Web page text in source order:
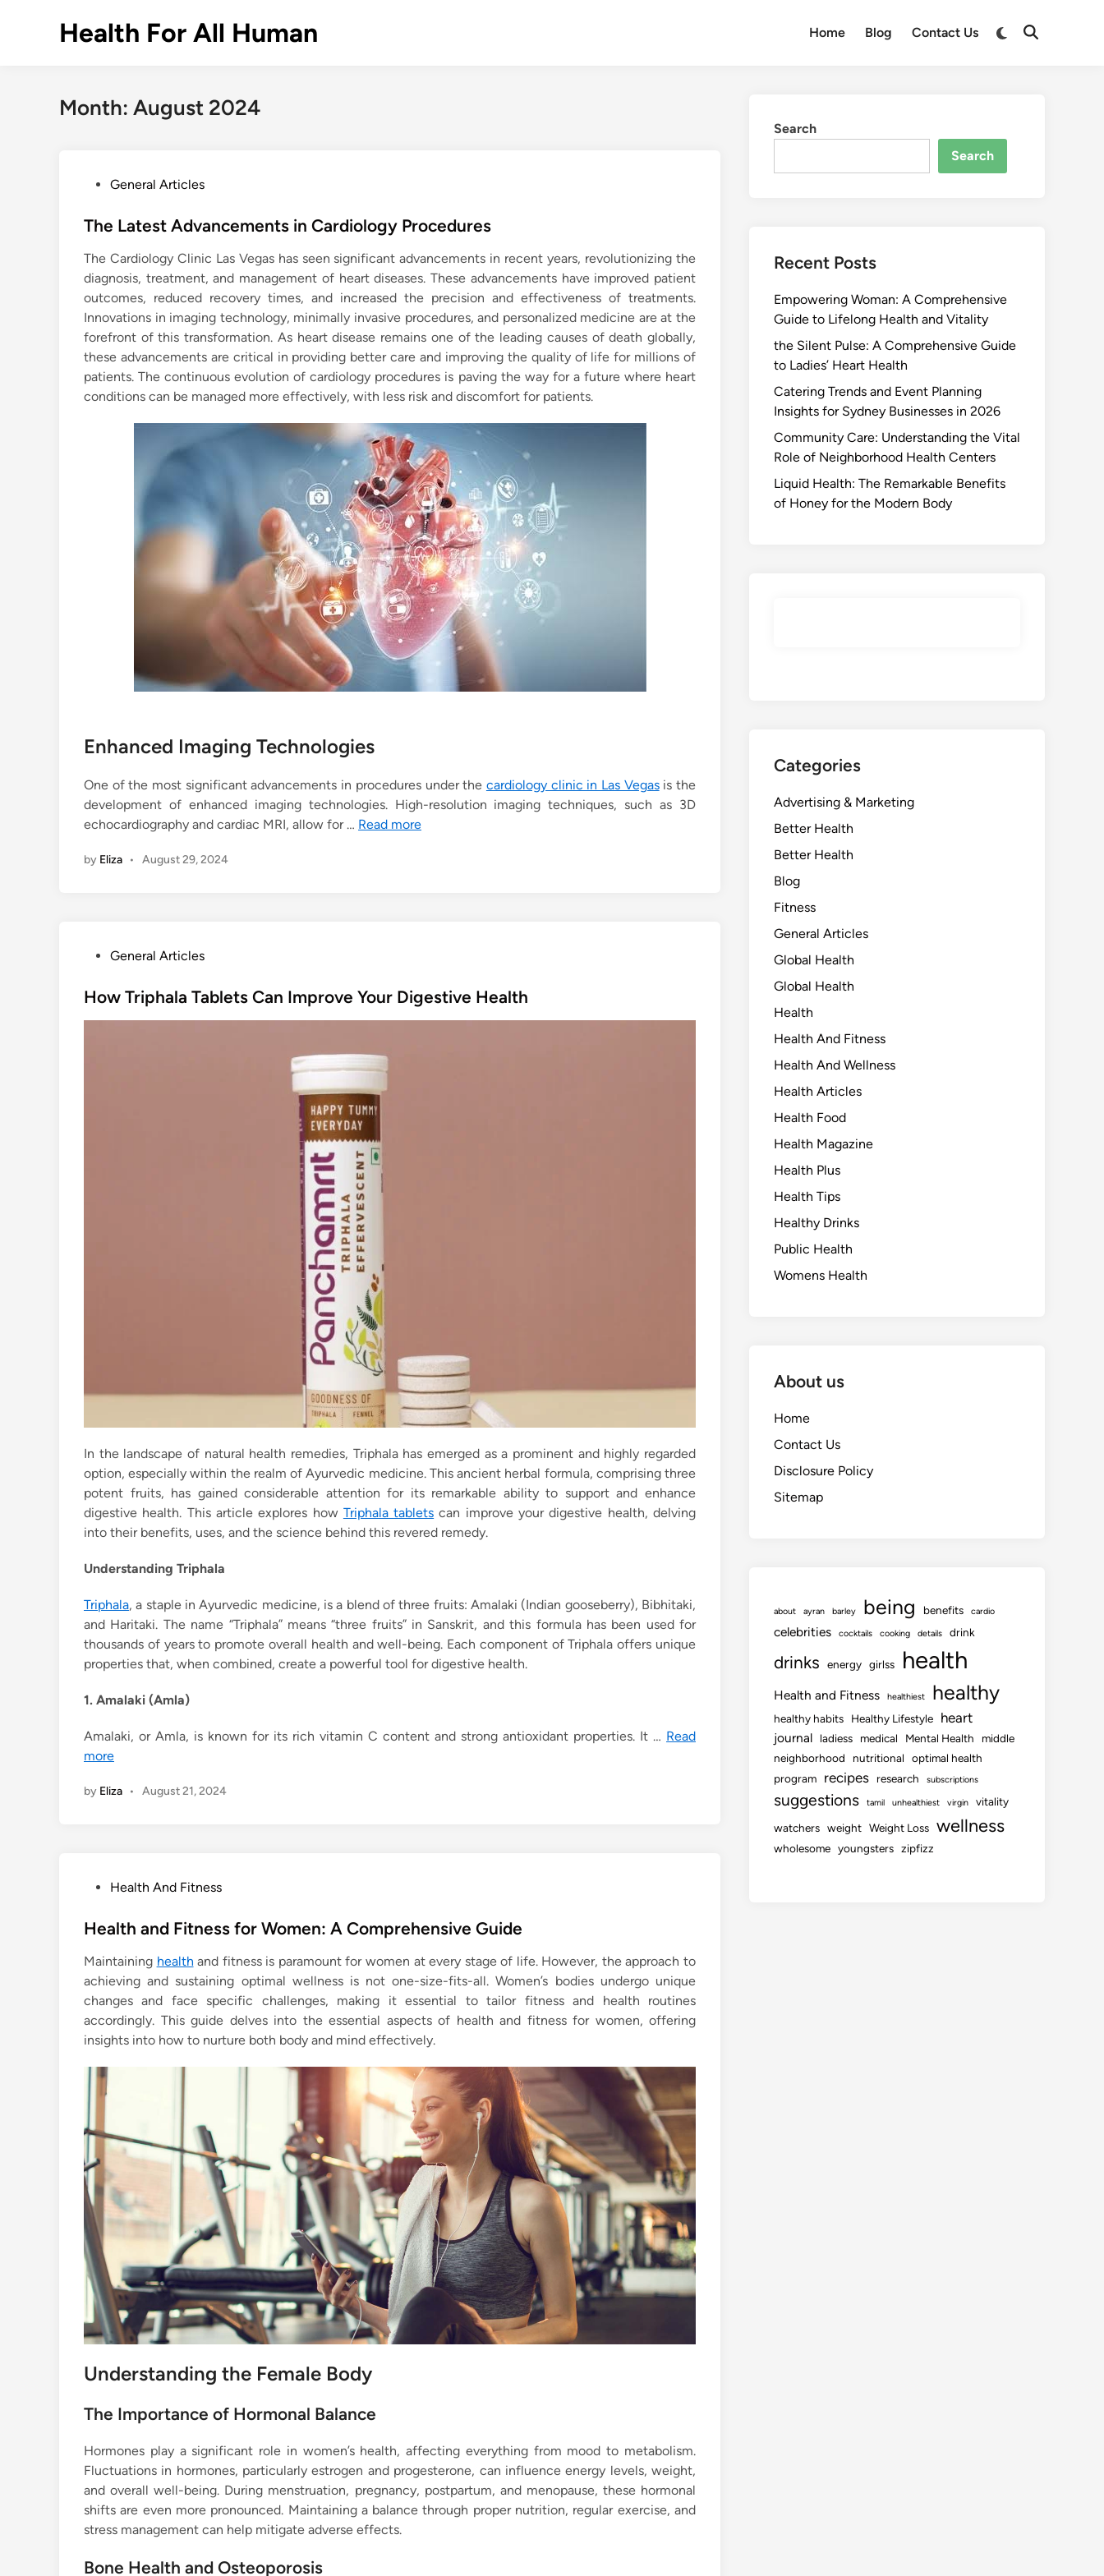
Health For All Human Home Blog Contact Us
Switch
Open
Month: August 2024
s
e
d
i
n
General Articles
The Latest Advancements in Cardiology Procedures
The Cardiology Clinic Las Vegas has seen significant advancements in recent years, revolutionizing the
diagnosis, treatment, and management of heart diseases. These advancements have improved patient
outcomes, reduced recovery times, and increased the precision and effectiveness of treatments.
Innovations in imaging technology, minimally invasive procedures, and personalized medicine are at the
forefront of this transformation. As heart disease remains one of the leading causes of death globally,
these advancements are critical in providing better care and improving the quality of life for millions of
patients. The continuous evolution of cardiology procedures is paving the way for a future where heart
conditions can be managed more effectively, with less risk and discomfort for patients.
Enhanced Imaging Technologies
One of the most significant advancements in procedures under the cardiology clinic in Las Vegasis the
development of enhanced imaging technologies. High-resolution imaging techniques, such as 3D
echocardiography and cardiac MRI, allow for … Read more
by Eliza • August 29, 2024
s
General Articles
How Triphala Tablets Can Improve Your Digestive Health
In the landscape of natural health remedies, Triphala has emerged as a prominent and highly regarded
option, especially within the realm of Ayurvedic medicine. This ancient herbal formula, comprising three
potent fruits, has gained considerable attention for its remarkable ability to support and enhance
digestive health. This article explores how Triphala tablets can improve your digestive health, delving
into their benefits, uses, and the science behind this revered remedy.
Understanding Triphala
Triphala, a staple in Ayurvedic medicine, is a blend of three fruits: Amalaki (Indian gooseberry), Bibhitaki,
and Haritaki. The name “Triphala” means “three fruits” in Sanskrit, and this formula has been used for
thousands of years to promote overall health and well-being. Each component of Triphala offers unique
properties that, when combined, create a powerful tool for digestive health.
1. Amalaki (Amla)
Amalaki, or Amla, is known for its rich vitamin C content and strong antioxidant properties. It … Read
more
by Eliza • August 21, 2024
s
e
d
i
n
Health And Fitness
Health and Fitness for Women: A Comprehensive Guide
Maintaining health and fitness is paramount for women at every stage of life. However, the approach to
achieving and sustaining optimal wellness is not one-size-fits-all. Women’s bodies undergo unique
changes and face specific challenges, making it essential to tailor fitness and health routines
accordingly. This guide delves into the essential aspects of health and fitness for women, offering
insights into how to nurture both body and mind effectively.
Understanding the Female Body
The Importance of Hormonal Balance
Hormones play a significant role in women’s health, affecting everything from mood to metabolism.
Fluctuations in hormones, particularly estrogen and progesterone, can influence energy levels, weight,
and overall well-being. During menstruation, pregnancy, postpartum, and menopause, these hormonal
shifts are even more pronounced. Maintaining a balance through proper nutrition, regular exercise, and
stress management can help mitigate adverse effects.
Bone Health and Osteoporosis
Search
Search
Recent Posts
Empowering Woman: A Comprehensive
Guide to Lifelong Health and Vitality
the Silent Pulse: A Comprehensive Guide
to Ladies’ Heart Health
Catering Trends and Event Planning
Insights for Sydney Businesses in 2026
Community Care: Understanding the Vital
Role of Neighborhood Health Centers
Liquid Health: The Remarkable Benefits
of Honey for the Modern Body
Categories
Advertising & Marketing
Better Health
Better Health
Blog
Fitness
General Articles
Global Health
Global Health
Health
Health And Fitness
Health And Wellness
Health Articles
Health Food
Health Magazine
Health Plus
Health Tips
Healthy Drinks
Public Health
Womens Health
About us
Home
Contact Us
Disclosure Policy
Sitemap
about ayran barley being benefits cardio
celebrities cocktails cooking details drink
drinks energy girlss health
Health and Fitness healthiest healthy
healthy habits Healthy Lifestyle heart
journal ladiess medical Mental Health
middle
neighborhood
nutritional
optimal health
program
recipes research subscriptions
suggestions tamil unhealthiest virgin
vitality
watchers weight Weight Loss wellness
wholesome youngsters zipfizz